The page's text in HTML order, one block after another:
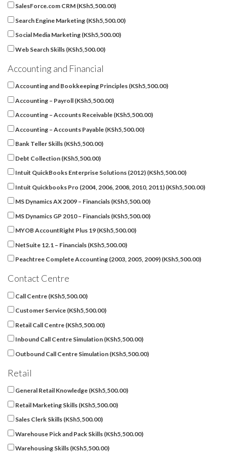
SalesForce.com CRM (KSh5,500.00)
Search Engine Marketing (KSh5,500.00)
Social Media Marketing (KSh5,500.00)
Web Search Skills (KSh5,500.00)
Accounting and Financial
Accounting and Bookkeeping Principles (KSh5,500.00)
Accounting – Payroll (KSh5,500.00)
Accounting – Accounts Receivable (KSh5,500.00)
Accounting – Accounts Payable (KSh5,500.00)
Bank Teller Skills (KSh5,500.00)
Debt Collection (KSh5,500.00)
Intuit QuickBooks Enterprise Solutions (2012) (KSh5,500.00)
Intuit Quickbooks Pro (2004, 2006, 2008, 2010, 2011) (KSh5,500.00)
MS Dynamics AX 2009 – Financials (KSh5,500.00)
MS Dynamics GP 2010 – Financials (KSh5,500.00)
MYOB AccountRight Plus 19 (KSh5,500.00)
NetSuite 12.1 – Financials (KSh5,500.00)
Peachtree Complete Accounting (2003, 2005, 2009) (KSh5,500.00)
Contact Centre
Call Centre (KSh5,500.00)
Customer Service (KSh5,500.00)
Retail Call Centre (KSh5,500.00)
Inbound Call Centre Simulation (KSh5,500.00)
Outbound Call Centre Simulation (KSh5,500.00)
Retail
General Retail Knowledge (KSh5,500.00)
Retail Marketing Skills (KSh5,500.00)
Sales Clerk Skills (KSh5,500.00)
Warehouse Pick and Pack Skills (KSh5,500.00)
Warehousing Skills (KSh5,500.00)